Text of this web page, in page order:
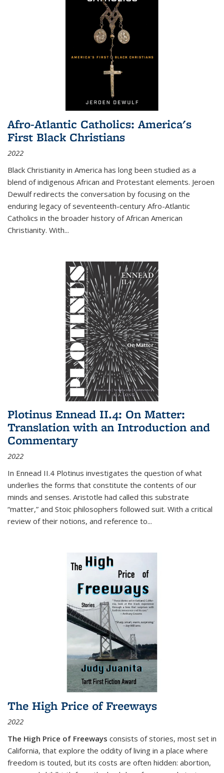
Afro-Atlantic Catholics: America's
First Black Christians
2022
Black Christianity in America has long been studied as a
blend of indigenous African and Protestant elements. Jeroen
Dewulf redirects the conversation by focusing on the
enduring legacy of seventeenth-century Afro-Atlantic
Catholics in the broader history of African American
Christianity. With...
Plotinus Ennead II.4: On Matter:
Translation with an Introduction and
Commentary
2022
In Ennead II.4 Plotinus investigates the question of what
underlies the forms that constitute the contents of our
minds and senses. Aristotle had called this substrate
“matter,” and Stoic philosophers followed suit. With a critical
review of their notions, and reference to...
The High Price of Freeways
2022
The High Price of Freeways consists of stories, most set in
California, that explore the oddity of living in a place where
freedom is touted, but its costs are often hidden: abortion,